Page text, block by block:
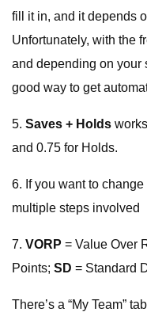
fill it in, and it depends
Unfortunately, with the
and depending on your
good way to get
5. Saves + Holds
and 0.75 for Holds.
6. If you want to
multiple steps involved
7. VORP = Value Over
Points; SD = Standard
There’s a “My Team”